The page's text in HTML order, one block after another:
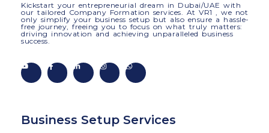
Kickstart your entrepreneurial dream in Dubai/UAE with
our tailored Company Formation services. At VR1 , we not
only simplify your business setup but also ensure a hassle-
free journey, freeing you to focus on what truly matters:
driving innovation and achieving unparalleled business
success.
Business Setup Services